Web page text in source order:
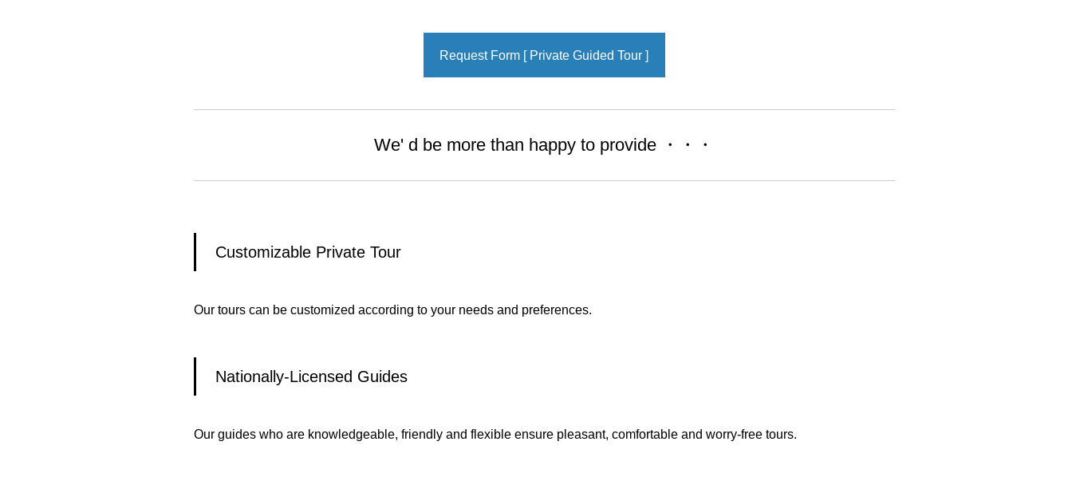
Request Form [ Private Guided Tour ]
We' d be more than happy to provide ・・・
Customizable Private Tour
Our tours can be customized according to your needs and preferences.
Nationally-Licensed Guides
Our guides who are knowledgeable, friendly and flexible ensure pleasant, comfortable and worry-free tours.